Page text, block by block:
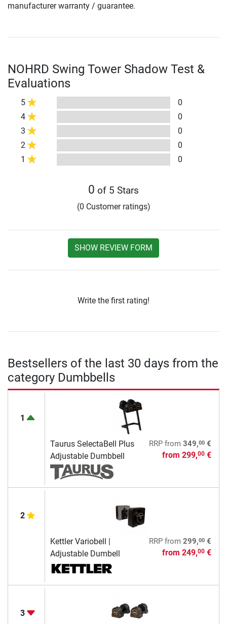
manufacturer warranty / guarantee.
NOHRD Swing Tower Shadow Test &
Evaluations
5
0
4
0
3
0
2
0
1
0
0 of 5 Stars
(0 Customer ratings)
SHOW REVIEW FORM
Write the first rating!
Bestsellers of the last 30 days from the
category Dumbbells
1
Taurus SelectaBell Plus
Adjustable Dumbbell
RRPfrom 349,00€
from 299,00€
2
Kettler Variobell |
Adjustable Dumbell
RRPfrom 299,00€
from 249,00€
3